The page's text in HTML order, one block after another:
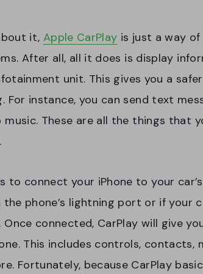
it, Apple CarPlay is just a way
After all, all it does is display
unit. This gives you a
For instance, you can send text
music. These are all the things that
to connect your iPhone to your
phone’s lightning port or if your
Once connected, CarPlay will give
This includes controls, contacts,
Fortunately, because CarPlay